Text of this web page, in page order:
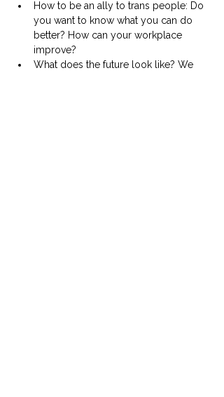
How to be an ally to trans people: Do
you want to know what you can do
better? How can your workplace
improve?
What does the future look like? We